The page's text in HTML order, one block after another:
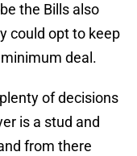
the Bills also
could opt to keep
deal.
of decisions
is a stud and
from there